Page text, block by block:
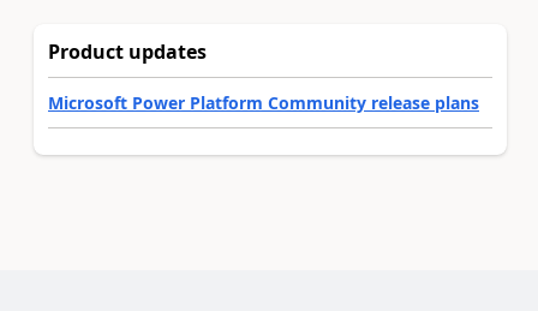
Product updates
Microsoft Power Platform Community release plans